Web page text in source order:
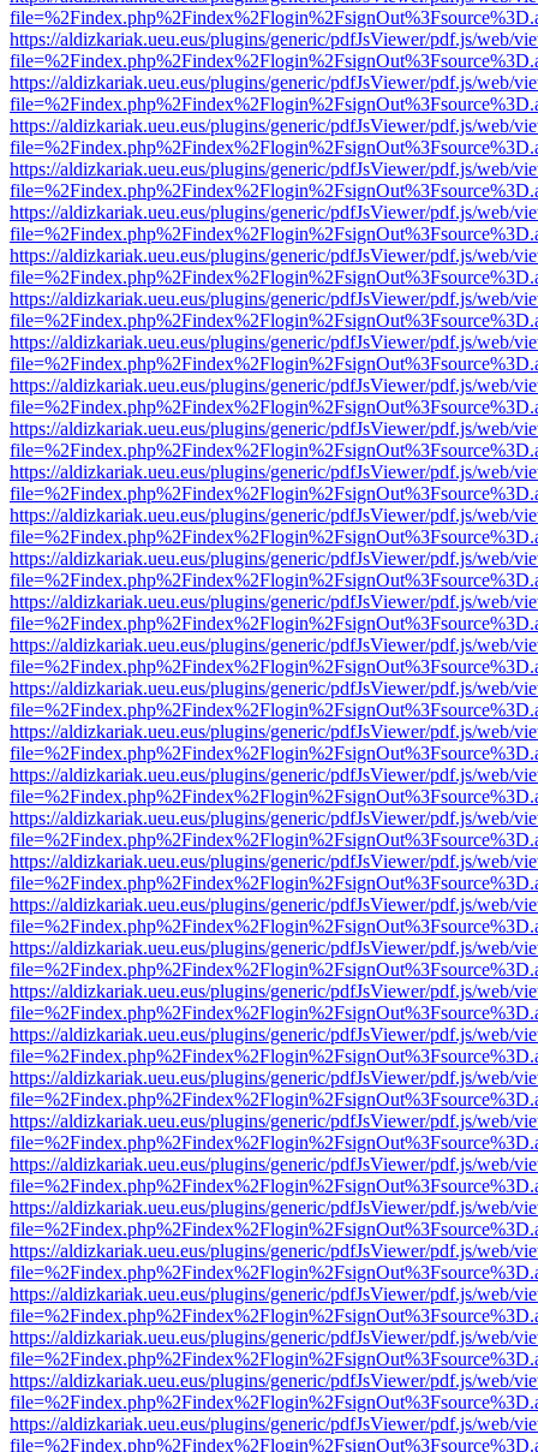
https://aldizkariak.ueu.eus/plugins/generic/pdfJsViewer/pdf.js/web/
https://aldizkariak.ueu.eus/plugins/generic/pdfJsViewer/pdf.js/web/
https://aldizkariak.ueu.eus/plugins/generic/pdfJsViewer/pdf.js/web/
https://aldizkariak.ueu.eus/plugins/generic/pdfJsViewer/pdf.js/web/
https://aldizkariak.ueu.eus/plugins/generic/pdfJsViewer/pdf.js/web/
https://aldizkariak.ueu.eus/plugins/generic/pdfJsViewer/pdf.js/web/
https://aldizkariak.ueu.eus/plugins/generic/pdfJsViewer/pdf.js/web/
https://aldizkariak.ueu.eus/plugins/generic/pdfJsViewer/pdf.js/web/
https://aldizkariak.ueu.eus/plugins/generic/pdfJsViewer/pdf.js/web/
https://aldizkariak.ueu.eus/plugins/generic/pdfJsViewer/pdf.js/web/
https://aldizkariak.ueu.eus/plugins/generic/pdfJsViewer/pdf.js/web/
https://aldizkariak.ueu.eus/plugins/generic/pdfJsViewer/pdf.js/web/
https://aldizkariak.ueu.eus/plugins/generic/pdfJsViewer/pdf.js/web/
https://aldizkariak.ueu.eus/plugins/generic/pdfJsViewer/pdf.js/web/
https://aldizkariak.ueu.eus/plugins/generic/pdfJsViewer/pdf.js/web/
https://aldizkariak.ueu.eus/plugins/generic/pdfJsViewer/pdf.js/web/
https://aldizkariak.ueu.eus/plugins/generic/pdfJsViewer/pdf.js/web/
https://aldizkariak.ueu.eus/plugins/generic/pdfJsViewer/pdf.js/web/
https://aldizkariak.ueu.eus/plugins/generic/pdfJsViewer/pdf.js/web/
https://aldizkariak.ueu.eus/plugins/generic/pdfJsViewer/pdf.js/web/
https://aldizkariak.ueu.eus/plugins/generic/pdfJsViewer/pdf.js/web/
https://aldizkariak.ueu.eus/plugins/generic/pdfJsViewer/pdf.js/web/
https://aldizkariak.ueu.eus/plugins/generic/pdfJsViewer/pdf.js/web/
https://aldizkariak.ueu.eus/plugins/generic/pdfJsViewer/pdf.js/web/
https://aldizkariak.ueu.eus/plugins/generic/pdfJsViewer/pdf.js/web/
https://aldizkariak.ueu.eus/plugins/generic/pdfJsViewer/pdf.js/web/
https://aldizkariak.ueu.eus/plugins/generic/pdfJsViewer/pdf.js/web/
https://aldizkariak.ueu.eus/plugins/generic/pdfJsViewer/pdf.js/web/
https://aldizkariak.ueu.eus/plugins/generic/pdfJsViewer/pdf.js/web/
https://aldizkariak.ueu.eus/plugins/generic/pdfJsViewer/pdf.js/web/
https://aldizkariak.ueu.eus/plugins/generic/pdfJsViewer/pdf.js/web/
https://aldizkariak.ueu.eus/plugins/generic/pdfJsViewer/pdf.js/web/
https://aldizkariak.ueu.eus/plugins/generic/pdfJsViewer/pdf.js/web/